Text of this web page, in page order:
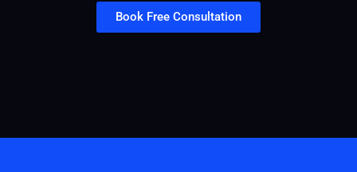
Book Free Consultation